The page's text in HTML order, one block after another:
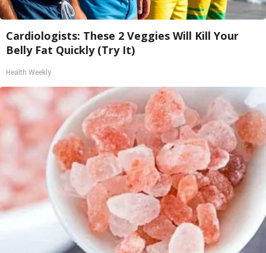
Cardiologists: These 2 Veggies Will Kill Your
Belly Fat Quickly (Try It)
Health Weekly